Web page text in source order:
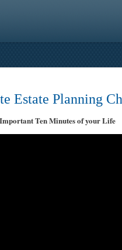
Planning
Ten Minutes of your Life